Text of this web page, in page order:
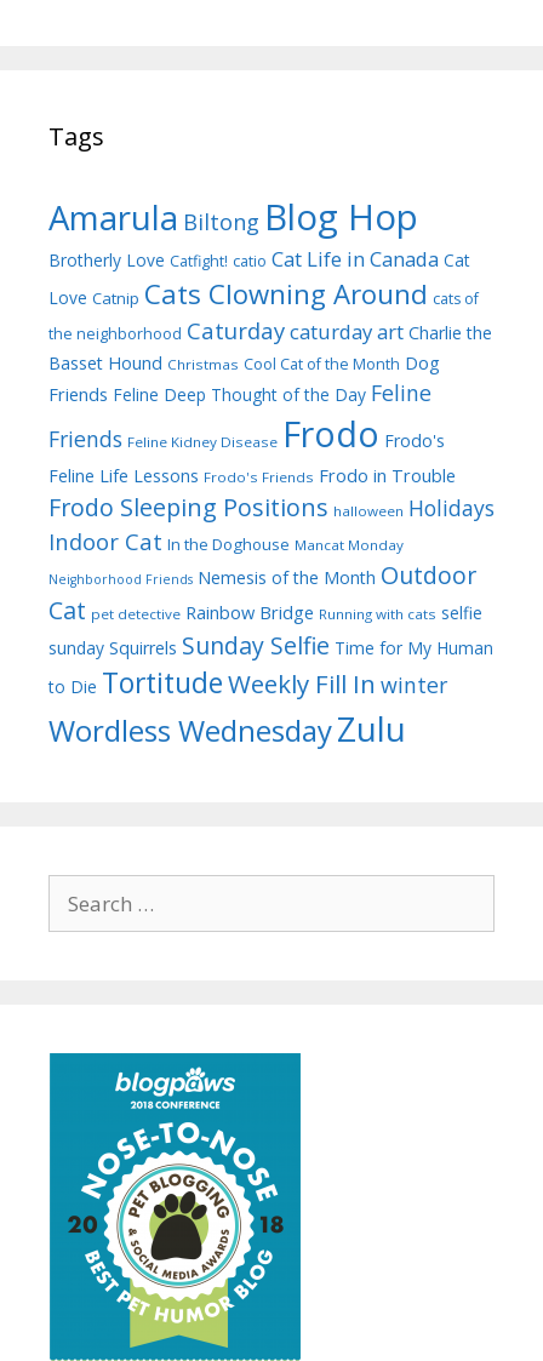
Tags
Amarula Biltong Blog Hop
Brotherly Love Catfight! catio Cat Life in Canada Cat
Love Catnip Cats Clowning Around cats of
the neighborhood Caturdaycaturday art Charlie the
Basset Hound Christmas Cool Cat of the Month Dog
Friends Feline Deep Thought of the Day Feline
Friends Feline Kidney Disease Frodo Frodo's
Feline Life Lessons Frodo's Friends Frodo in Trouble
Frodo Sleeping Positions halloween Holidays
Indoor Cat In the Doghouse Mancat Monday
Neighborhood Friends Nemesis of the Month Outdoor
Cat pet detective Rainbow Bridge Running with cats selfie
sunday Squirrels Sunday Selfie Time for My Human
to Die TortitudeWeekly Fill In winter
Wordless WednesdayZulu
for: